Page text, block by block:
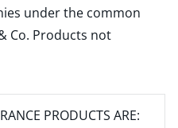
under the common
Co. Products not
PRODUCTS ARE: